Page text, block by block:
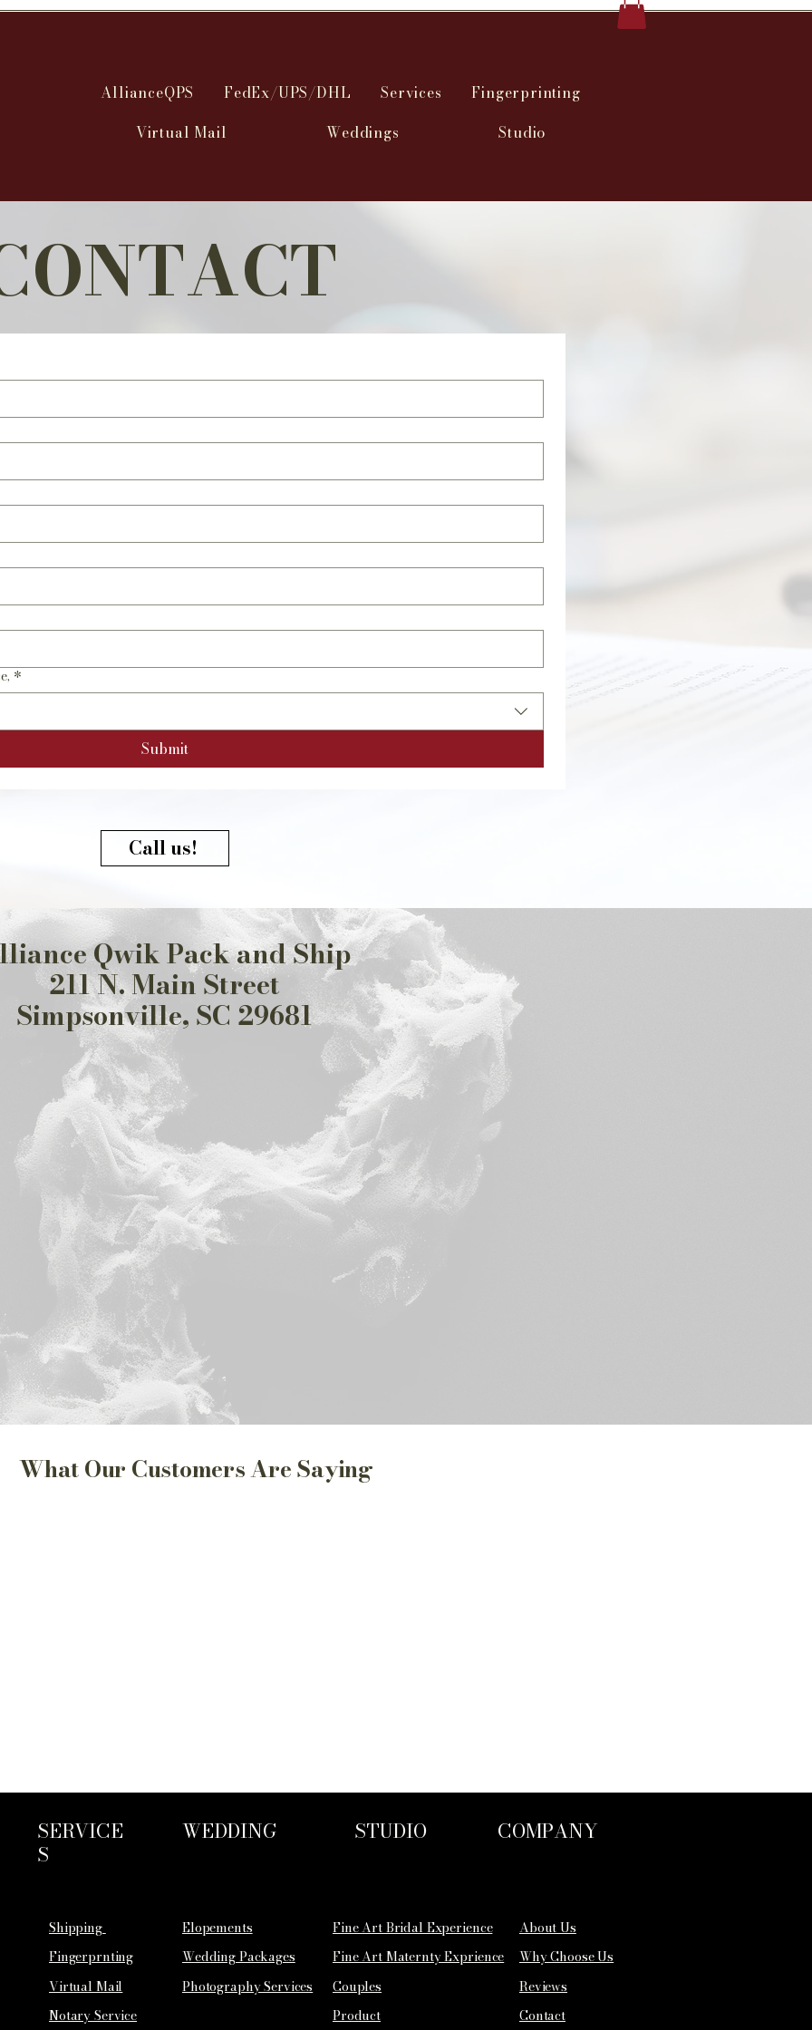
AllianceQPS FedEx/UPS/DHL Services
Fingerprinting
Virtual Mail
Weddings Studio
*
Submit
Call us!
Qwik Pack and Ship
211 N. Main Street
Simpsonville, SC 29681
What Our Customers Are Saying
SERVICE
S
WEDDING STUDIO COMPANY
Shipping Elopements Fine Art Bridal Experience
About Us
Fingerprnting
Wedding Packages Fine Art Maternty Exprience
Why Choose Us
Virtual Mail
Photography Services Couples
Reviews
Notary Service
Product Contact